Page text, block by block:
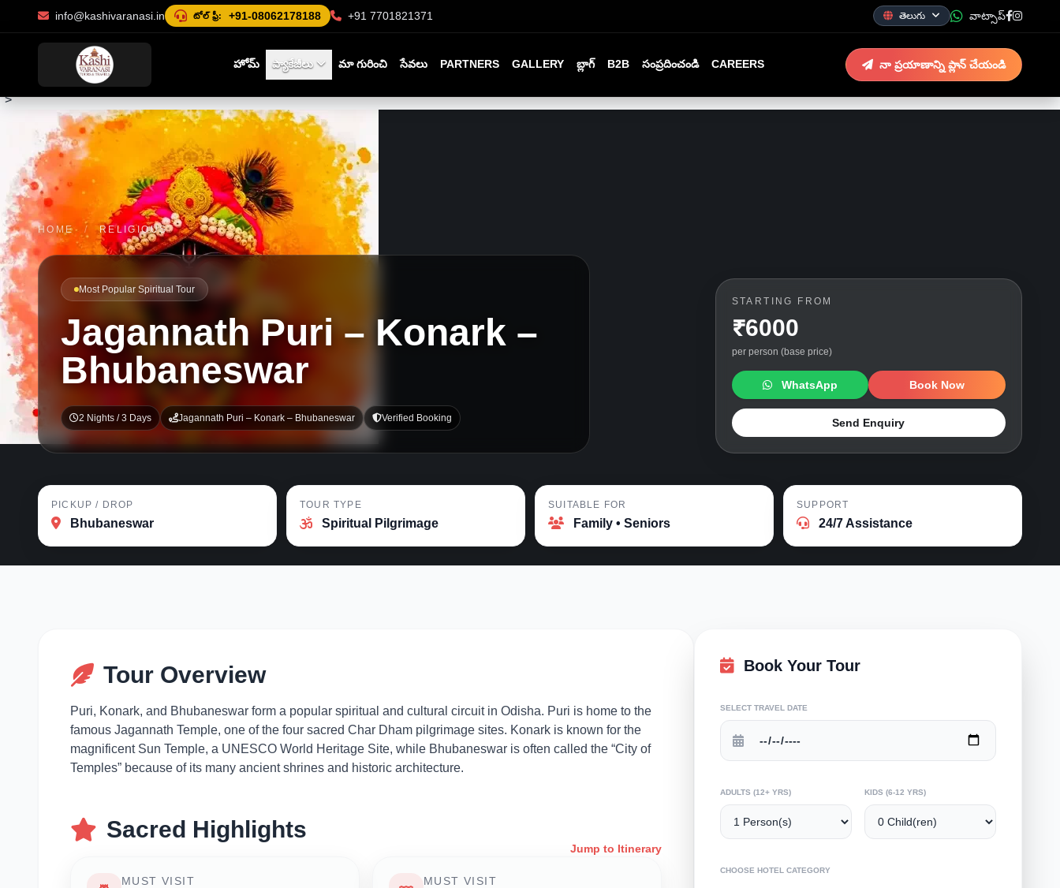
">
info@kashivaranasi.in టోల్ ఫ్రీ: +91-08062178188 +91 7701821371 తెలుగు వాట్సాప్
హోమ్ ప్యాకేజీలు మా గురించి సేవలు PARTNERS GALLERY బ్లాగ్ B2B సంప్రదించండి CAREERS నా ప్రయాణాన్ని ప్లాన్ చేయండి
HOME / RELIGIOUS
Most Popular Spiritual Tour
Jagannath Puri – Konark –
Bhubaneswar
2 Nights / 3 Days Jagannath Puri – Konark – Bhubaneswar Verified Booking
STARTING FROM
₹6000
per person (base price)
WhatsApp Book Now
Send Enquiry
PICKUP / DROP
Bhubaneswar
TOUR TYPE
Spiritual Pilgrimage
SUITABLE FOR
Family • Seniors
SUPPORT
24/7 Assistance
Tour Overview
Puri, Konark, and Bhubaneswar form a popular spiritual and cultural circuit in Odisha. Puri is home to the
famous Jagannath Temple, one of the four sacred Char Dham pilgrimage sites. Konark is known for the
magnificent Sun Temple, a UNESCO World Heritage Site, while Bhubaneswar is often called the “City of
Temples” because of its many ancient shrines and historic architecture.
Sacred Highlights
Jump to Itinerary
MUST VISIT MUST VISIT
Book Your Tour
SELECT TRAVEL DATE
ADULTS (12+ YRS) KIDS (6-12 YRS)
CHOOSE HOTEL CATEGORY